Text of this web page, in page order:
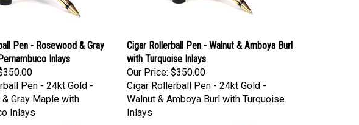
Pen - Rosewood & Gray
Inlays
Cigar Rollerball Pen - Walnut & Amboya Burl
with Turquoise Inlays
Our Price: $350.00
Pen - 24kt Gold -
Gray Maple with
Inlays
Cigar Rollerball Pen - 24kt Gold -
Walnut & Amboya Burl with Turquoise
Inlays